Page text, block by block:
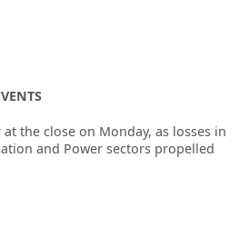
the close on Monday, as losses in
and Power sectors propelled